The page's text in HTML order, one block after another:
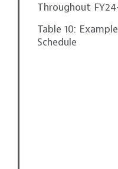
Throughout
Table 10:
Schedule